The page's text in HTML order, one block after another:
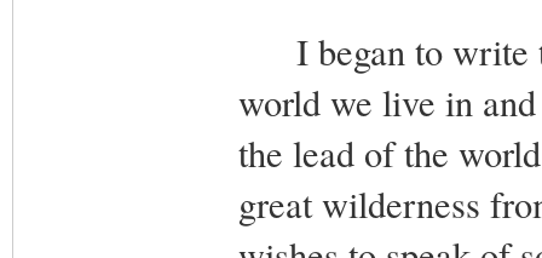
I began to write
world we live in
the lead of the
great wilderness